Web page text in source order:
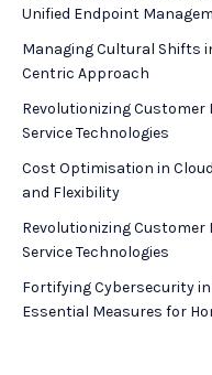
Unified Endpoint
Managing Cultural Shifts
Centric Approach
Revolutionizing Customer
Service Technologies
Cost Optimisation in
and Flexibility
Revolutionizing Customer
Service Technologies
Fortifying Cybersecurity
Essential Measures for